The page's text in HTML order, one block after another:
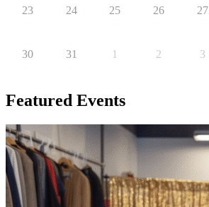
23 24 25 26 27
30 31 1 2 3
Featured Events